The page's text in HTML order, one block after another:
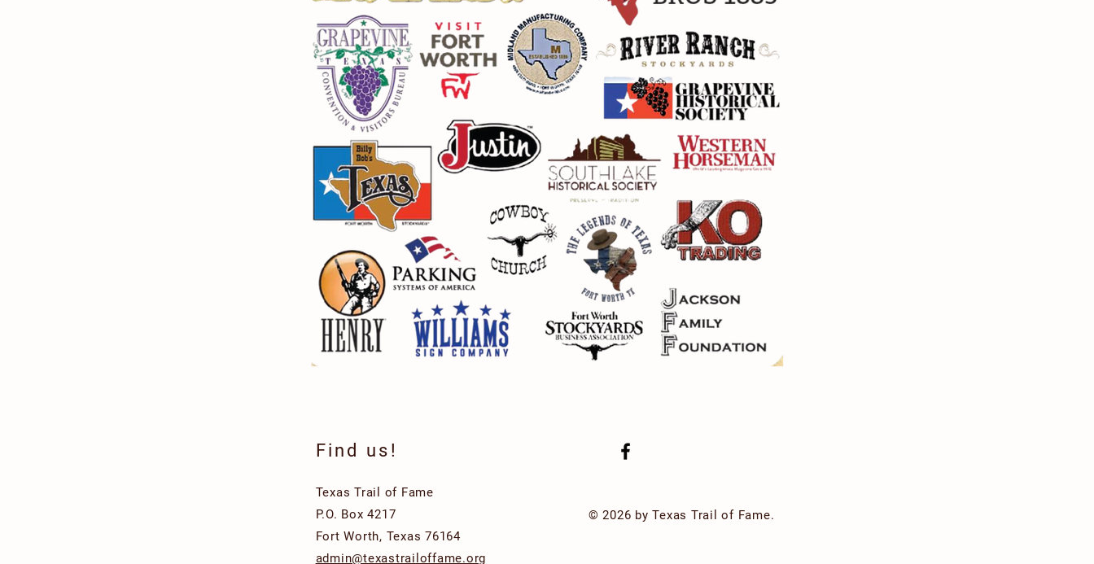
Find us!
Texas Trail of Fame
P.O. Box 4217
Fort Worth, Texas 76164
admin@texastrailoffame.org
© 2026 by Texas Trail of Fame.